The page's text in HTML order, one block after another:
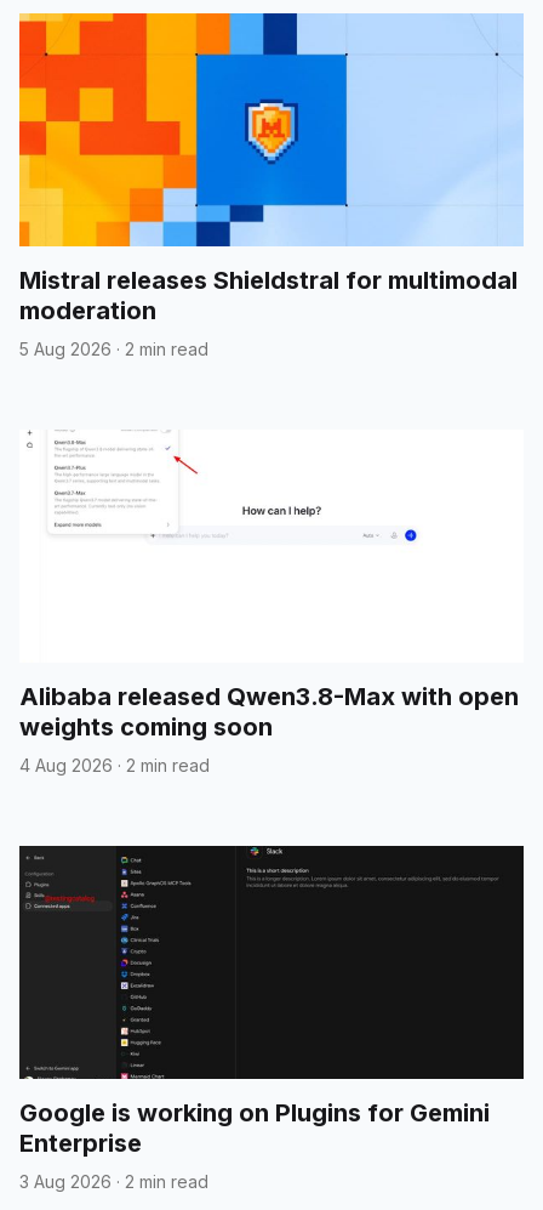
Mistral releases Shieldstral for multimodal
moderation
5 Aug 2026 · 2 min read
Alibaba released Qwen3.8-Max with open
weights coming soon
4 Aug 2026 · 2 min read
Google is working on Plugins for Gemini
Enterprise
3 Aug 2026 · 2 min read